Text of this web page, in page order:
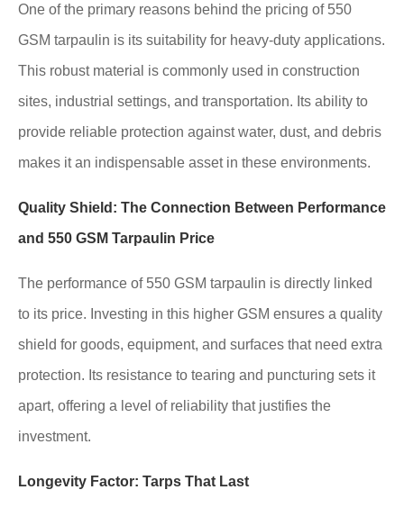
One of the primary reasons behind the pricing of 550
GSM tarpaulin is its suitability for heavy-duty applications.
This robust material is commonly used in construction
sites, industrial settings, and transportation. Its ability to
provide reliable protection against water, dust, and debris
makes it an indispensable asset in these environments.
Quality Shield: The Connection Between Performance
and 550 GSM Tarpaulin Price
The performance of 550 GSM tarpaulin is directly linked
to its price. Investing in this higher GSM ensures a quality
shield for goods, equipment, and surfaces that need extra
protection. Its resistance to tearing and puncturing sets it
apart, offering a level of reliability that justifies the
investment.
Longevity Factor: Tarps That Last